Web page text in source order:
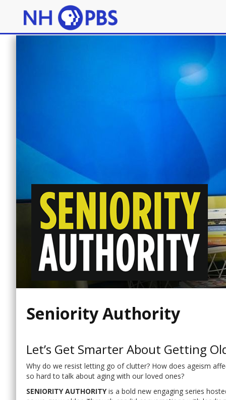
Seniority Authority
Let’s Get Smarter About Getting
Why do we resist letting go of clutter? How does ageism
so hard to talk about aging with our loved ones?
SENIORITY AUTHORITYis a bold new engaging series